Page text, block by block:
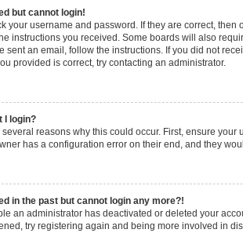
but cannot login!
your username and password. If they are correct,
instructions you received. Some boards will also
sent an email, follow the instructions. If you did not
provided is correct, try contacting an administrator.
I login?
reasons why this could occur. First, ensure
has a configuration error on their end, and they
in the past but cannot login any more?!
an administrator has deactivated or deleted your
try registering again and being more involved in